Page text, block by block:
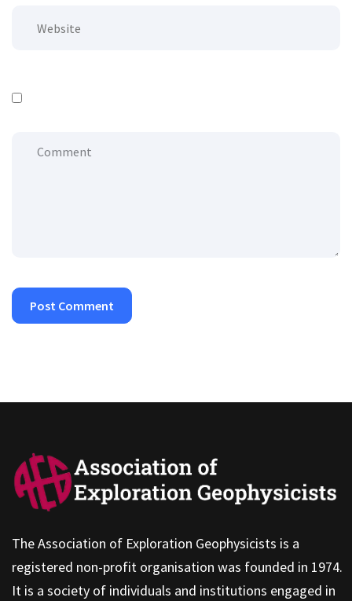
The Association of Exploration Geophysicists is a
registered non-profit organisation was founded in 1974.
It is a society of individuals and institutions engaged in